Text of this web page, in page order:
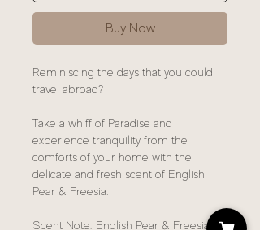
Buy Now
Reminiscing the days that you could
travel abroad?
Take a whiff of Paradise and
experience tranquility from the
comforts of your home with the
delicate and fresh scent of English
Pear & Freesia.
Scent Note: English Pear & Freesia